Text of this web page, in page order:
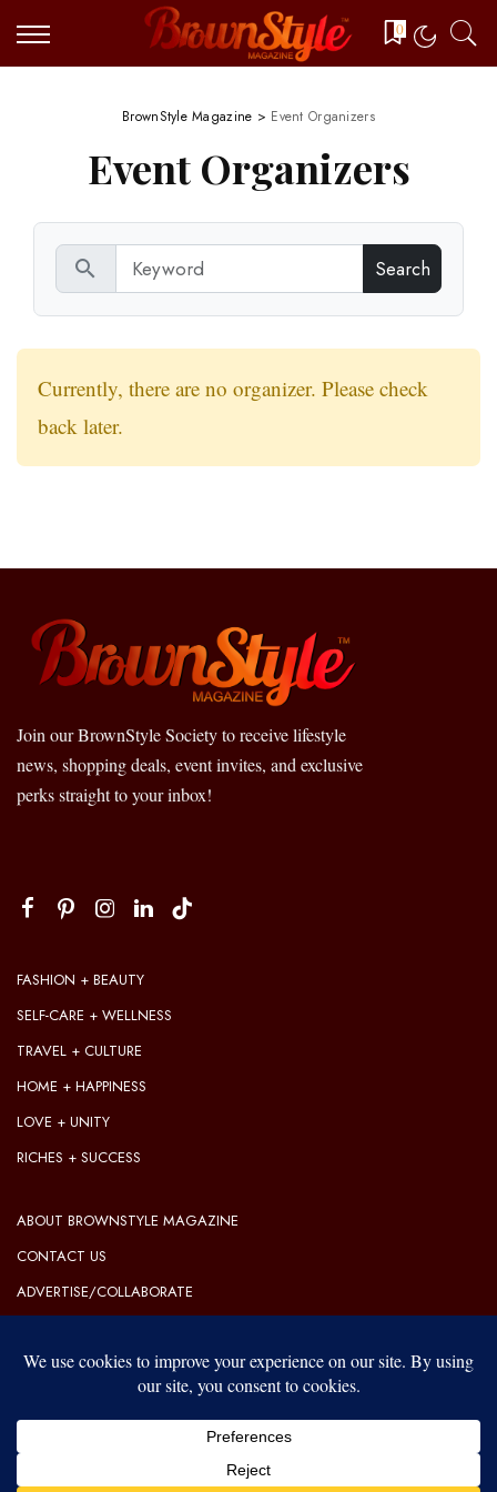
0
BrownStyle Magazine > Event Organizers
Event Organizers
search
Currently, there are no organizer. Please check
back later.
Join our BrownStyle Society to receive lifestyle
news, shopping deals, event invites, and exclusive
perks straight to your inbox!
FASHION + BEAUTY
SELF-CARE + WELLNESS
TRAVEL + CULTURE
HOME + HAPPINESS
LOVE + UNITY
RICHES + SUCCESS
ABOUT BROWNSTYLE MAGAZINE
CONTACT US
ADVERTISE/COLLABORATE
OUR PRIVACY POLICY
cookie policy